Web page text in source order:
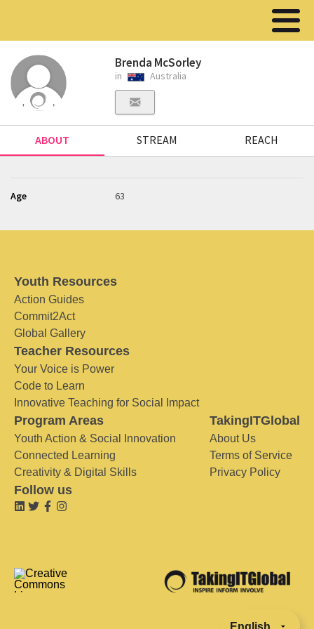
Brenda McSorley
in Australia
ABOUT STREAM REACH
Age 63
Youth Resources
Action Guides
Commit2Act
Global Gallery
Teacher Resources
Your Voice is Power
Code to Learn
Innovative Teaching for Social Impact
Program Areas
Youth Action & Social Innovation
Connected Learning
Creativity & Digital Skills
TakingITGlobal
About Us
Terms of Service
Privacy Policy
Follow us